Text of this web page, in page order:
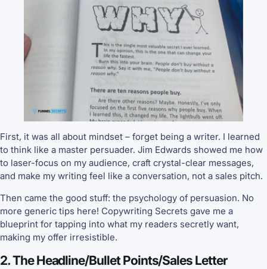
First, it was all about mindset – forget being a writer. I learned
to think like a master persuader. Jim Edwards showed me how
to laser-focus on my audience, craft crystal-clear messages,
and make my writing feel like a conversation, not a sales pitch.
Then came the good stuff: the psychology of persuasion. No
more generic tips here! Copywriting Secrets gave me a
blueprint for tapping into what my readers secretly want,
making my offer irresistible.
2. The Headline/Bullet Points/Sales Letter